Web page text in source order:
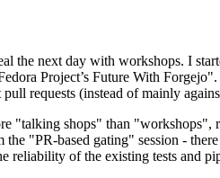
the next day with workshops. I
Project’s Future With
requests (instead of mainly
"talking shops" than "workshops",
the "PR-based gating" session -
reliability of the existing tests and